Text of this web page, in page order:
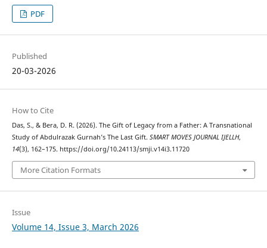
PDF
Published
20-03-2026
How to Cite
Das, S., & Bera, D. R. (2026). The Gift of Legacy from a Father: A Transnational
Study of Abdulrazak Gurnah’s The Last Gift. SMART MOVES JOURNAL IJELLH,
14(3), 162–175. https://doi.org/10.24113/smji.v14i3.11720
More Citation Formats
Issue
Volume 14, Issue 3, March 2026